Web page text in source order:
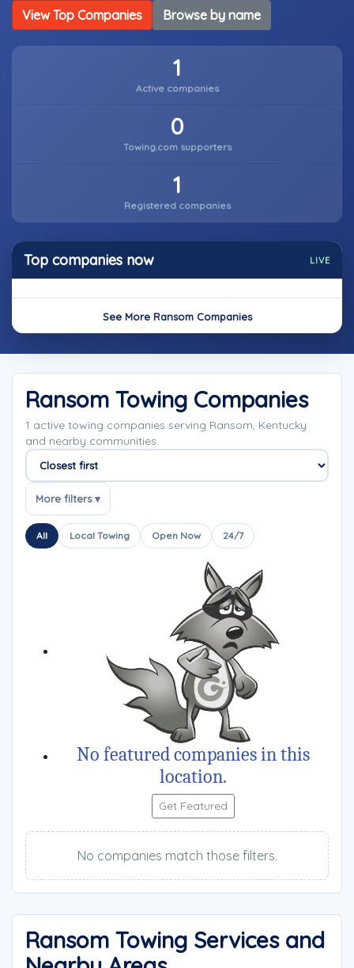
View Top Companies Browse by name
1
Active companies
0
Towing.com supporters
1
Registered companies
Top companies now LIVE
See More Ransom Companies
Ransom Towing Companies
1 active towing companies serving Ransom, Kentucky
and nearby communities.
Sort companies
More filters ▾
All Local Towing Open Now 24/7
No featured companies in this
location.
Get Featured
No companies match those filters.
Ransom Towing Services and